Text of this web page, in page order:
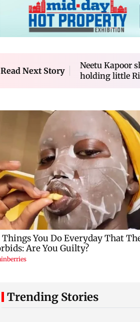
Read Next Story
Neetu Kapoor
holding little
Trending Stories